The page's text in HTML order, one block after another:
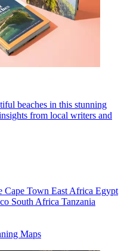
beaches in this stunning
from local writers and
Cape Town East Africa Egypt
South Africa Tanzania
Maps